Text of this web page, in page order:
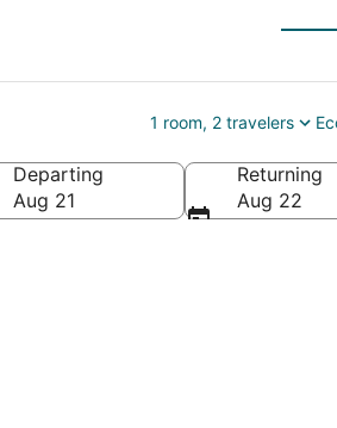
1 room, 2 travelers
Departing
Aug 21
Returning
Aug 22